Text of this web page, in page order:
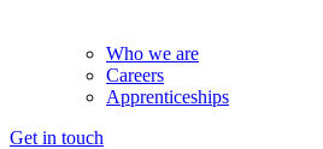
Who we are
Careers
Apprenticeships
Get in touch